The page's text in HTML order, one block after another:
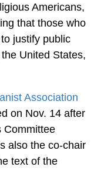
Americans,
that those who
justify public
United States,
Association
on Nov. 14 after
Committee
also the co-chair
text of the